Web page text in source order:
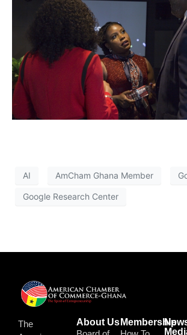
AI AmCham Ghana Member
Google Research Center
The
About Us Membership